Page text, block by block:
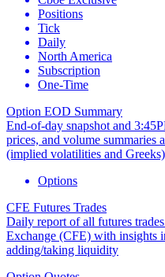
Positions
Tick
Daily
North America
Subscription
One-Time
Option EOD Summary
End-of-day snapshot and
prices, and volume summaries
(implied volatilities and Greeks)
Options
CFE Futures Trades
Daily report of all futures
Exchange (CFE) with insights
adding/taking liquidity